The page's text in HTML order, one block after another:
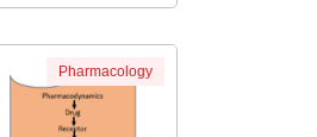
Pharmacology